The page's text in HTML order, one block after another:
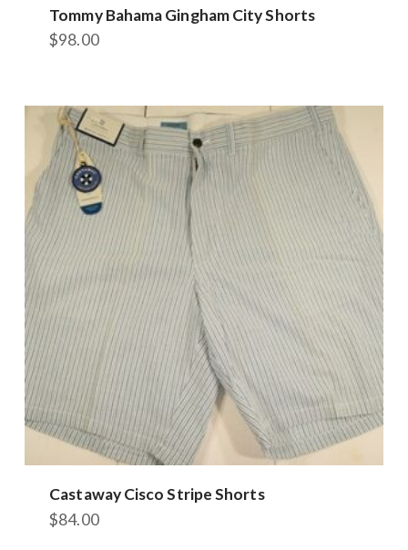
Tommy Bahama Gingham City Shorts
$98.00
Castaway Cisco Stripe Shorts
$84.00